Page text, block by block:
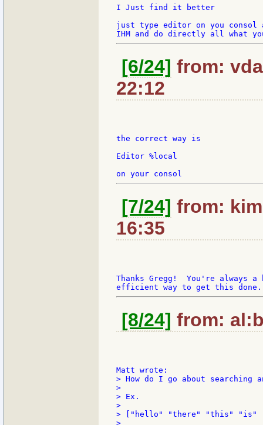
I Just find it better
just type editor on you consol
[6/24] from:
22:12
the correct way is
Editor %local
[7/24] from:
16:35
Thanks Gregg!  You're always
[8/24] from:
> How do I go about searching
>
> Ex.
>
> ["hello" "there" "this" "is"
>